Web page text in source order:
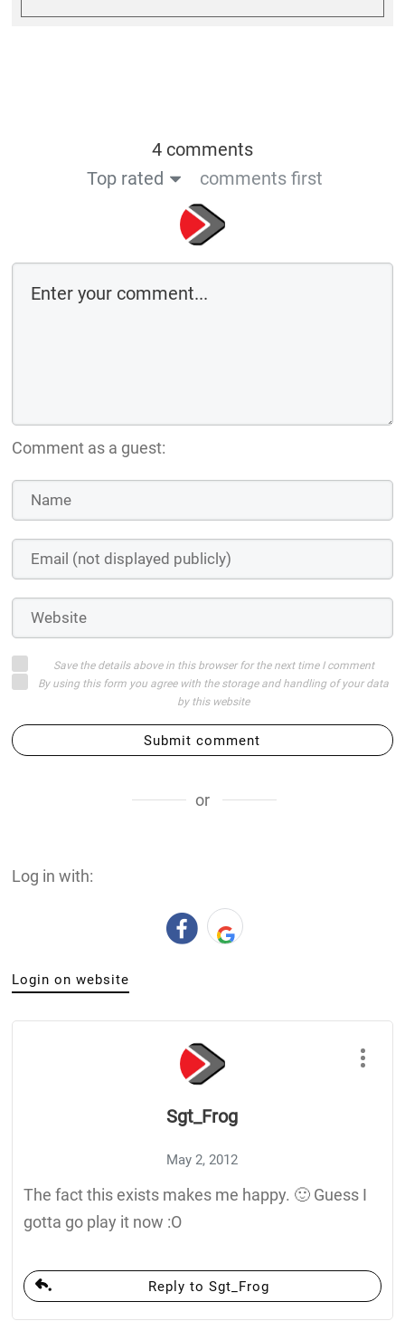
4 comments
Top rated
comments first
Comment as a guest:
Save the details above in this browser for the next time I comment
By using this form you agree with the storage and handling of your data
by this website
Submit comment
or
Log in with:
Login on website
Sgt_Frog
May 2, 2012
The fact this exists makes me happy. 🙂 Guess I
gotta go play it now :O
Reply to Sgt_Frog